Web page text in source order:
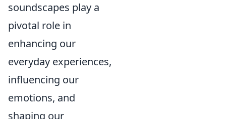
soundscapes play a
pivotal role in
enhancing our
everyday experiences,
influencing our
emotions, and
shaping our